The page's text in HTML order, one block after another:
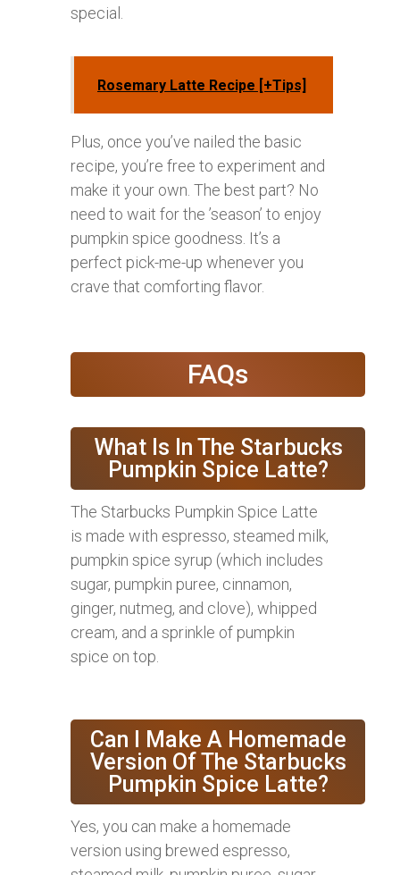
special.
Rosemary Latte Recipe [+Tips]
Plus, once you’ve nailed the basic
recipe, you’re free to experiment and
make it your own. The best part? No
need to wait for the ’season’ to enjoy
pumpkin spice goodness. It’s a
perfect pick-me-up whenever you
crave that comforting flavor.
FAQs
What Is In The Starbucks
Pumpkin Spice Latte?
The Starbucks Pumpkin Spice Latte
is made with espresso, steamed milk,
pumpkin spice syrup (which includes
sugar, pumpkin puree, cinnamon,
ginger, nutmeg, and clove), whipped
cream, and a sprinkle of pumpkin
spice on top.
Can I Make A Homemade
Version Of The Starbucks
Pumpkin Spice Latte?
Yes, you can make a homemade
version using brewed espresso,